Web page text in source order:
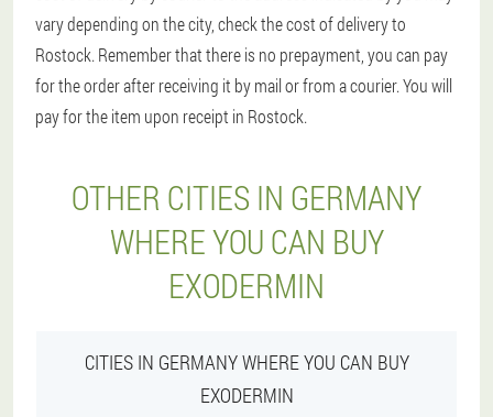
vary depending on the city, check the cost of delivery to
Rostock. Remember that there is no prepayment, you can pay
for the order after receiving it by mail or from a courier. You will
pay for the item upon receipt in Rostock.
OTHER CITIES IN GERMANY
WHERE YOU CAN BUY
EXODERMIN
CITIES IN GERMANY WHERE YOU CAN BUY
EXODERMIN